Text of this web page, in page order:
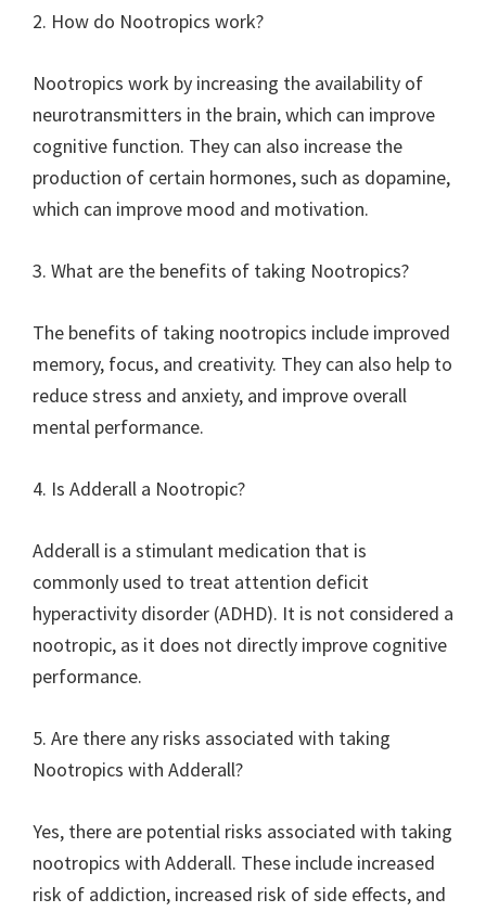
2. How do Nootropics work?
Nootropics work by increasing the availability of
neurotransmitters in the brain, which can improve
cognitive function. They can also increase the
production of certain hormones, such as dopamine,
which can improve mood and motivation.
3. What are the benefits of taking Nootropics?
The benefits of taking nootropics include improved
memory, focus, and creativity. They can also help to
reduce stress and anxiety, and improve overall
mental performance.
4. Is Adderall a Nootropic?
Adderall is a stimulant medication that is
commonly used to treat attention deficit
hyperactivity disorder (ADHD). It is not considered a
nootropic, as it does not directly improve cognitive
performance.
5. Are there any risks associated with taking
Nootropics with Adderall?
Yes, there are potential risks associated with taking
nootropics with Adderall. These include increased
risk of addiction, increased risk of side effects, and